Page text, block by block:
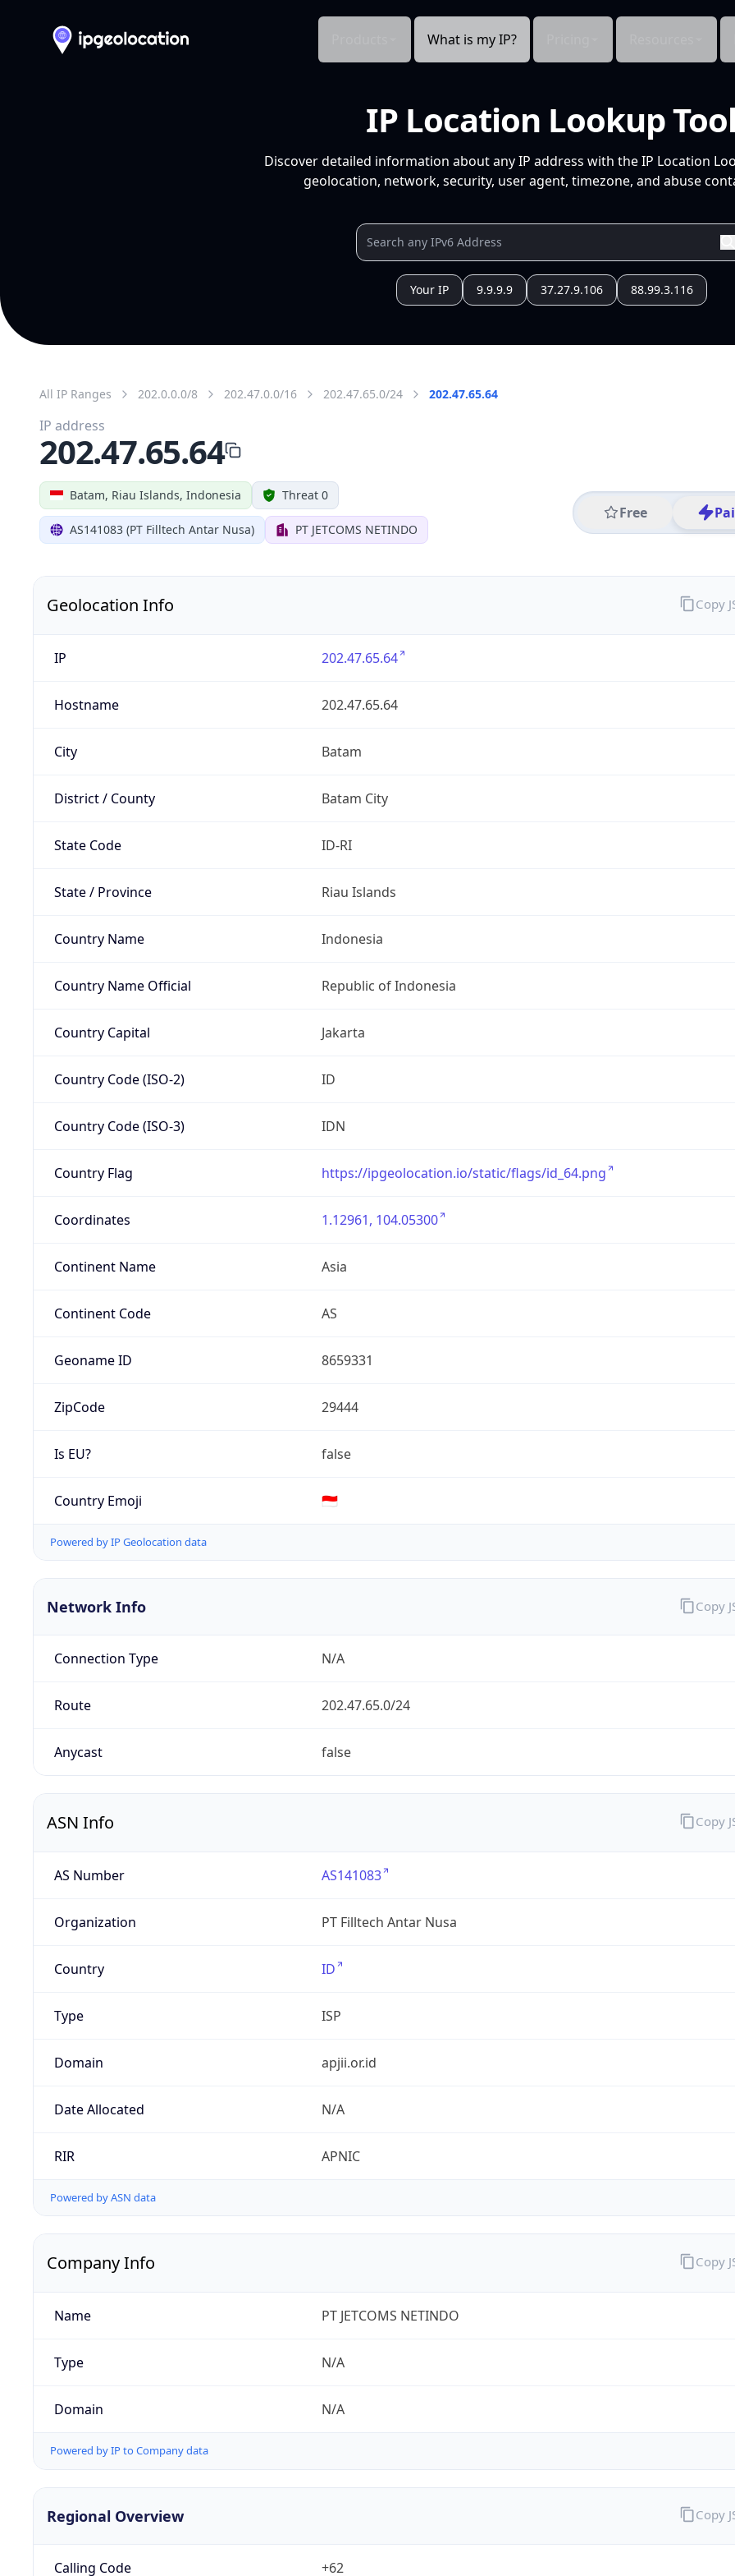
What is my IP?
IP Location Lookup Tool
Discover detailed information about any IP address with the IP Location
geolocation, network, security, user agent, timezone, and abuse
Your IP 9.9.9.9 37.27.9.106 88.99.3.116
All IP Ranges 202.0.0.0/8 202.47.0.0/16 202.47.65.0/24 202.47.65.64
Batam, Riau Islands, Indonesia Threat 0
AS141083 (PT Filltech Antar Nusa) PT JETCOMS NETINDO
Free
IP address
202.47.65.64
Geolocation Info
IP 202.47.65.64
Hostname 202.47.65.64
City Batam
District / County Batam City
State Code ID-RI
State / Province Riau Islands
Country Name Indonesia
Country Name Official Republic of Indonesia
Country Capital Jakarta
Country Code (ISO-2) ID
Country Code (ISO-3) IDN
Country Flag https://ipgeolocation.io/static/flags/id_64.png
Coordinates 1.12961, 104.05300
Continent Name Asia
Continent Code AS
Geoname ID 8659331
ZipCode 29444
Is EU? false
Country Emoji 🇮🇩
Powered by IP Geolocation data
Copy
Network Info
Connection Type N/A
Route 202.47.65.0/24
Anycast false
Copy
ASN Info
AS Number AS141083
Organization PT Filltech Antar Nusa
Country ID
Type ISP
Domain apjii.or.id
Date Allocated N/A
RIR APNIC
Powered by ASN data
Copy
Company Info
Name PT JETCOMS NETINDO
Type N/A
Domain N/A
Powered by IP to Company data
Copy
Regional Overview
Calling Code +62
Copy